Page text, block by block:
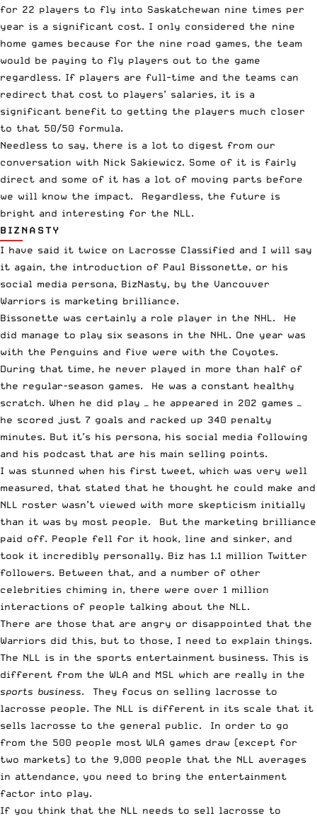
for 22 players to fly into Saskatchewan nine times per
year is a significant cost. I only considered the nine
home games because for the nine road games, the team
would be paying to fly players out to the game
regardless. If players are full-time and the teams can
redirect that cost to players’ salaries, it is a
significant benefit to getting the players much closer
to that 50/50 formula.
Needless to say, there is a lot to digest from our
conversation with Nick Sakiewicz. Some of it is fairly
direct and some of it has a lot of moving parts before
we will know the impact. Regardless, the future is
bright and interesting for the NLL.
BIZNASTY
I have said it twice on Lacrosse Classified and I will say
it again, the introduction of Paul Bissonette, or his
social media persona, BizNasty, by the Vancouver
Warriors is marketing brilliance.
Bissonette was certainly a role player in the NHL. He
did manage to play six seasons in the NHL. One year was
with the Penguins and five were with the Coyotes.
During that time, he never played in more than half of
the regular-season games. He was a constant healthy
scratch. When he did play — he appeared in 202 games —
he scored just 7 goals and racked up 340 penalty
minutes. But it’s his persona, his social media following
and his podcast that are his main selling points.
I was stunned when his first tweet, which was very well
measured, that stated that he thought he could make and
NLL roster wasn’t viewed with more skepticism initially
than it was by most people. But the marketing brilliance
paid off. People fell for it hook, line and sinker, and
took it incredibly personally. Biz has 1.1 million Twitter
followers. Between that, and a number of other
celebrities chiming in, there were over 1 million
interactions of people talking about the NLL.
There are those that are angry or disappointed that the
Warriors did this, but to those, I need to explain things.
The NLL is in the sports entertainment business. This is
different from the WLA and MSL which are really in the
sports business. They focus on selling lacrosse to
lacrosse people. The NLL is different in its scale that it
sells lacrosse to the general public. In order to go
from the 500 people most WLA games draw (except for
two markets) to the 9,000 people that the NLL averages
in attendance, you need to bring the entertainment
factor into play.
If you think that the NLL needs to sell lacrosse to